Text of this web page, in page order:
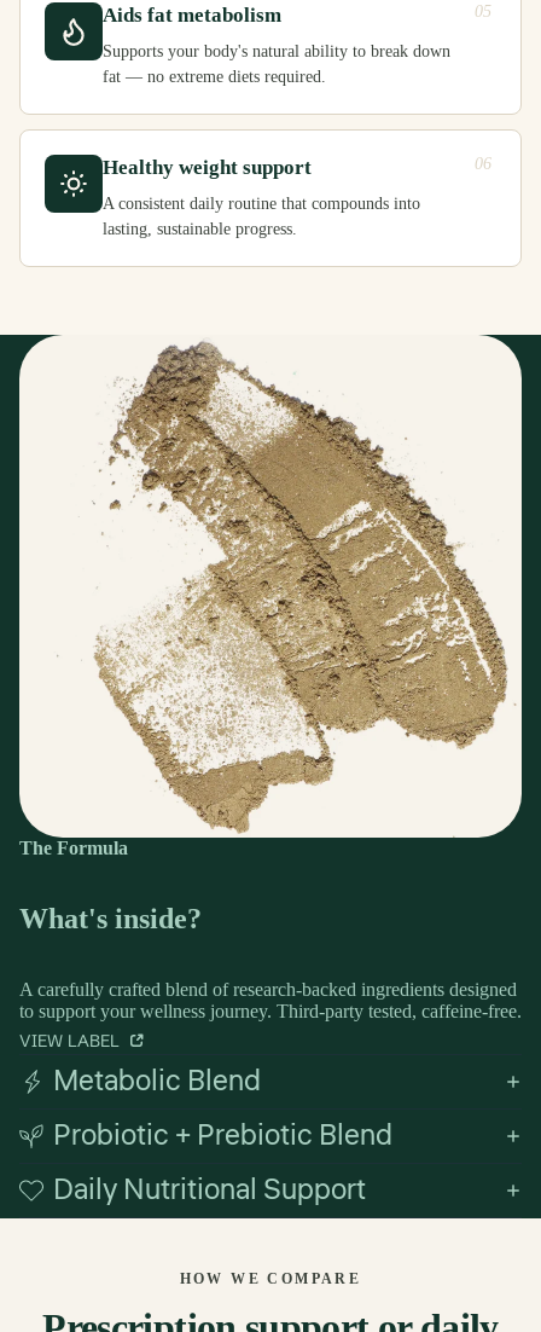
Aids fat metabolism
Supports your body's natural ability to break down
fat — no extreme diets required.
05
Healthy weight support
A consistent daily routine that compounds into
lasting, sustainable progress.
06
The Formula
What's inside?
A carefully crafted blend of research-backed ingredients designed
to support your wellness journey. Third-party tested, caffeine-free.
VIEW LABEL
Metabolic Blend
Probiotic + Prebiotic Blend
Daily Nutritional Support
HOW WE COMPARE